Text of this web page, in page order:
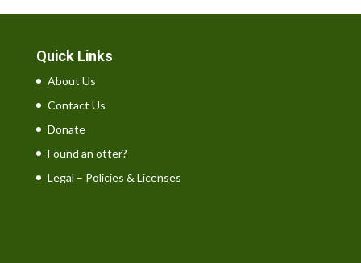
Quick Links
About Us
Contact Us
Donate
Found an otter?
Legal – Policies & Licenses